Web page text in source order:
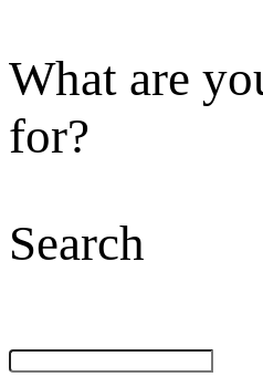
What are
for?
Search